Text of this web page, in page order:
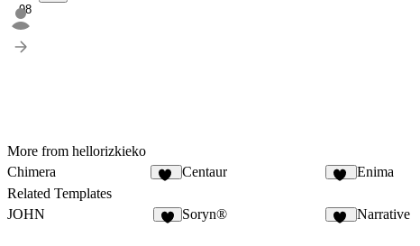
98
More from hellorizkieko
Chimera
Centaur Enima
Related Templates
JOHN
Soryn® Narrative